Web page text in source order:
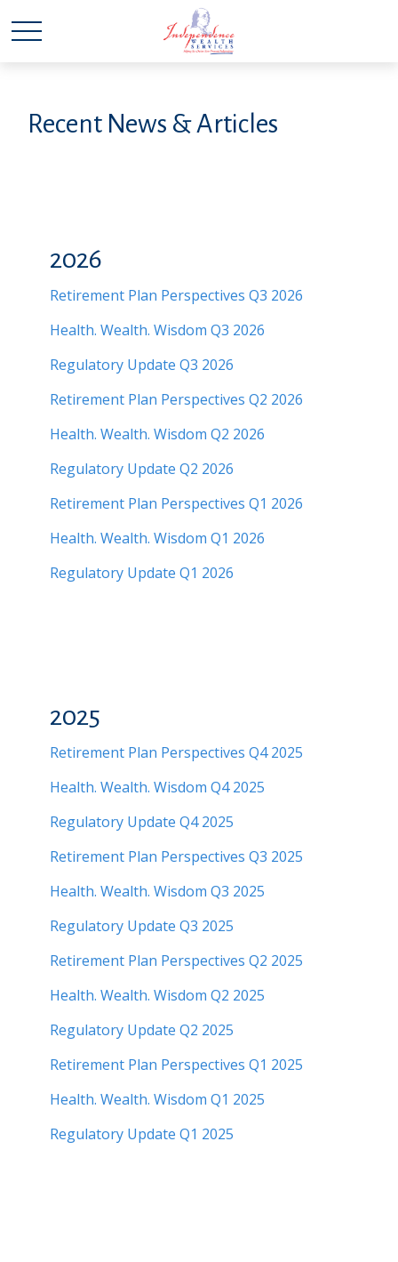
Recent News & Articles
2026
Retirement Plan Perspectives Q3 2026
Health. Wealth. Wisdom Q3 2026
Regulatory Update Q3 2026
Retirement Plan Perspectives Q2 2026
Health. Wealth. Wisdom Q2 2026
Regulatory Update Q2 2026
Retirement Plan Perspectives Q1 2026
Health. Wealth. Wisdom Q1 2026
Regulatory Update Q1 2026
2025
Retirement Plan Perspectives Q4 2025
Health. Wealth. Wisdom Q4 2025
Regulatory Update Q4 2025
Retirement Plan Perspectives Q3 2025
Health. Wealth. Wisdom Q3 2025
Regulatory Update Q3 2025
Retirement Plan Perspectives Q2 2025
Health. Wealth. Wisdom Q2 2025
Regulatory Update Q2 2025
Retirement Plan Perspectives Q1 2025
Health. Wealth. Wisdom Q1 2025
Regulatory Update Q1 2025